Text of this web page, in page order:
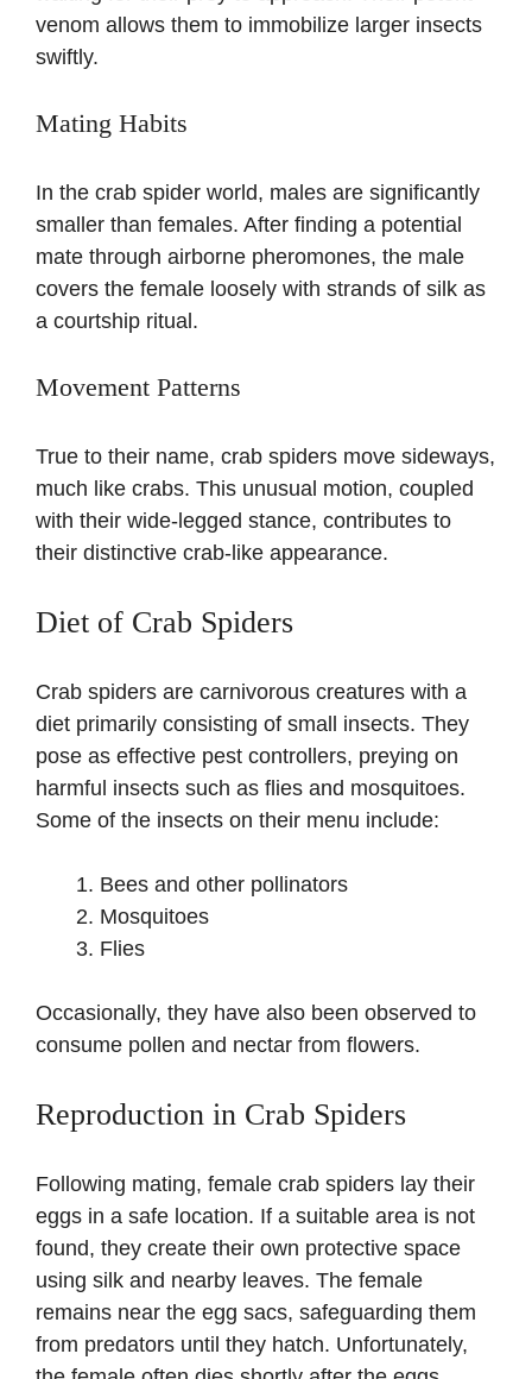
venom allows them to immobilize larger insects
swiftly.
Mating Habits
In the crab spider world, males are significantly
smaller than females. After finding a potential
mate through airborne pheromones, the male
covers the female loosely with strands of silk as
a courtship ritual.
Movement Patterns
True to their name, crab spiders move sideways,
much like crabs. This unusual motion, coupled
with their wide-legged stance, contributes to
their distinctive crab-like appearance.
Diet of Crab Spiders
Crab spiders are carnivorous creatures with a
diet primarily consisting of small insects. They
pose as effective pest controllers, preying on
harmful insects such as flies and mosquitoes.
Some of the insects on their menu include:
Bees and other pollinators
Mosquitoes
Flies
Occasionally, they have also been observed to
consume pollen and nectar from flowers.
Reproduction in Crab Spiders
Following mating, female crab spiders lay their
eggs in a safe location. If a suitable area is not
found, they create their own protective space
using silk and nearby leaves. The female
remains near the egg sacs, safeguarding them
from predators until they hatch. Unfortunately,